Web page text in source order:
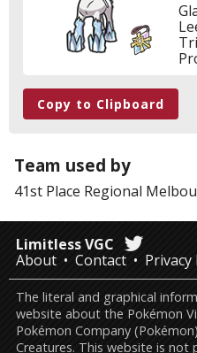
Copy to Clipboard
Team used by
41st Place Regional
Limitless VGC
About
Contact Privacy
The literal and graphical
website about the Pokémon
Pokémon Company
Creatures. This website is not